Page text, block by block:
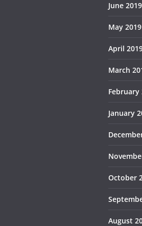
June 2019
May 2019
April
March
February
January
October
August